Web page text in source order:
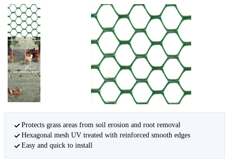
Protects grass areas from soil erosion and root removal
Hexagonal mesh UV treated with reinforced smooth edges
Easy and quick to install